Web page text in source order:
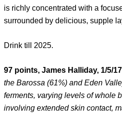
is richly concentrated with a
surrounded by delicious, supple
Drink till 2025.
97 points, James Halliday, 1/5/17
the Barossa (61%) and Eden
ferments, varying levels of whole
involving extended skin contact,